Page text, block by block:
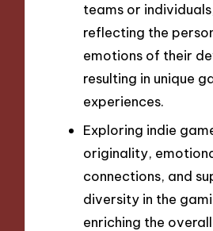
teams or
reflecting the
emotions of their
resulting in unique
experiences.
Exploring indie
originality,
connections, and
diversity in the
enriching the